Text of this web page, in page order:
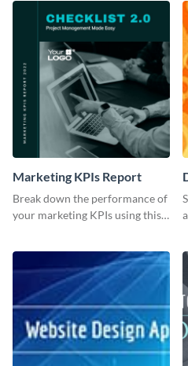
Marketing KPIs Report
Break down the performance of
your marketing KPIs using this